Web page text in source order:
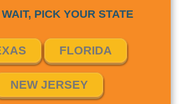
WAIT, PICK YOUR STATE
FLORIDA
NEW JERSEY